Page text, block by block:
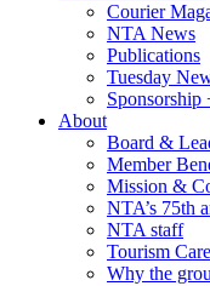
Courier
NTA News
Publications
Tuesday
About
Board &
Member
Mission &
NTA’s 75th
NTA staff
Tourism
Why the